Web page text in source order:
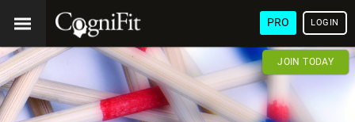
PRO LOGIN
JOIN TODAY